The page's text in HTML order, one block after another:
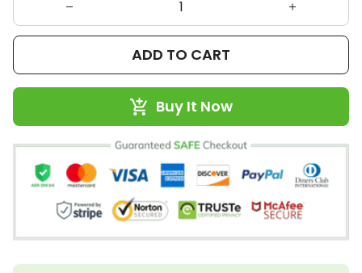
ADD TO CART
Buy It Now